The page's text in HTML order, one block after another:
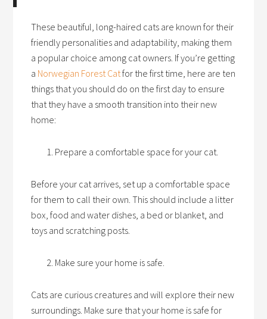
These beautiful, long-haired cats are known for their
friendly personalities and adaptability, making them
a popular choice among cat owners. If you’re getting
a Norwegian Forest Catfor the first time, here are ten
things that you should do on the first day to ensure
that they have a smooth transition into their new
home:
Prepare a comfortable space for your cat.
Before your cat arrives, set up a comfortable space
for them to call their own. This should include a litter
box, food and water dishes, a bed or blanket, and
toys and scratching posts.
Make sure your home is safe.
Cats are curious creatures and will explore their new
surroundings. Make sure that your home is safe for